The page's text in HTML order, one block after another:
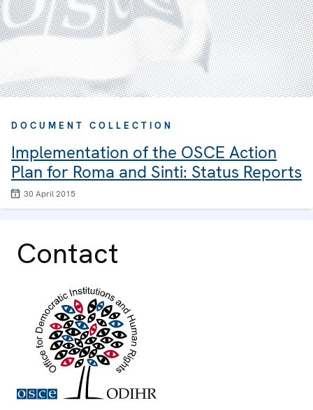
DOCUMENT COLLECTION
Implementation of the OSCE Action
Plan for Roma and Sinti: Status Reports
30 April 2015
Contact